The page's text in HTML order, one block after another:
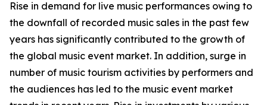
Rise in demand for live music performances owing to
the downfall of recorded music sales in the past few
years has significantly contributed to the growth of
the global music event market. In addition, surge in
number of music tourism activities by performers and
the audiences has led to the music event market